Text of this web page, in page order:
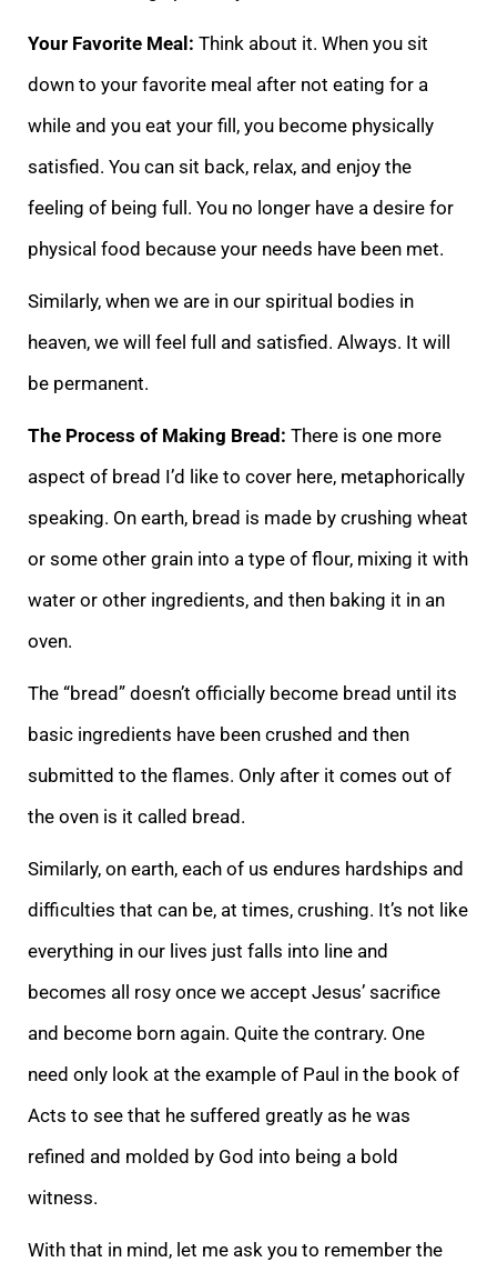
Your Favorite Meal: Think about it. When you sit
down to your favorite meal after not eating for a
while and you eat your fill, you become physically
satisfied. You can sit back, relax, and enjoy the
feeling of being full. You no longer have a desire for
physical food because your needs have been met.
Similarly, when we are in our spiritual bodies in
heaven, we will feel full and satisfied. Always. It will
be permanent.
The Process of Making Bread: There is one more
aspect of bread I’d like to cover here, metaphorically
speaking. On earth, bread is made by crushing wheat
or some other grain into a type of flour, mixing it with
water or other ingredients, and then baking it in an
oven.
The “bread” doesn’t officially become bread until its
basic ingredients have been crushed and then
submitted to the flames. Only after it comes out of
the oven is it called bread.
Similarly, on earth, each of us endures hardships and
difficulties that can be, at times, crushing. It’s not like
everything in our lives just falls into line and
becomes all rosy once we accept Jesus’ sacrifice
and become born again. Quite the contrary. One
need only look at the example of Paul in the book of
Acts to see that he suffered greatly as he was
refined and molded by God into being a bold
witness.
With that in mind, let me ask you to remember the